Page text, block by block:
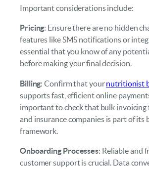
Important considerations include:
Pricing: Ensure there are no hidden
features like SMS notifications or
essential that you know of any
before making your final decision.
Billing: Confirm that yournutritionist
supports fast, efficient online
important to check that bulk
and insurance companies is part of its
framework.
Onboarding Processes: Reliable and
customer support is crucial. Data